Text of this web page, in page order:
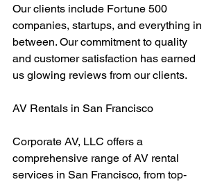
Our clients include Fortune 500
companies, startups, and everything in
between. Our commitment to quality
and customer satisfaction has earned
us glowing reviews from our clients.
AV Rentals in San Francisco
Corporate AV, LLC offers a
comprehensive range of AV rental
services in San Francisco, from top-